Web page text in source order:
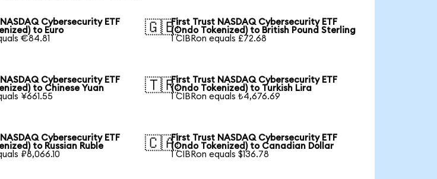
Cybersecurity ETF
to Euro
€84.81
🇬🇧First Trust NASDAQ Cybersecurity ETF
(Ondo Tokenized) to British Pound Sterling
1 CIBRon equals £72.68
Cybersecurity ETF
to Chinese Yuan
¥661.55
🇹🇷First Trust NASDAQ Cybersecurity ETF
(Ondo Tokenized) to Turkish Lira
1 CIBRon equals ₺4,676.69
Cybersecurity ETF
to Russian Ruble
₽8,066.10
🇨🇦First Trust NASDAQ Cybersecurity ETF
(Ondo Tokenized) to Canadian Dollar
1 CIBRon equals $136.78